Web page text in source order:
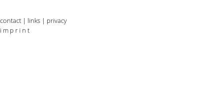
contact | links | privacy
i m p r i n t